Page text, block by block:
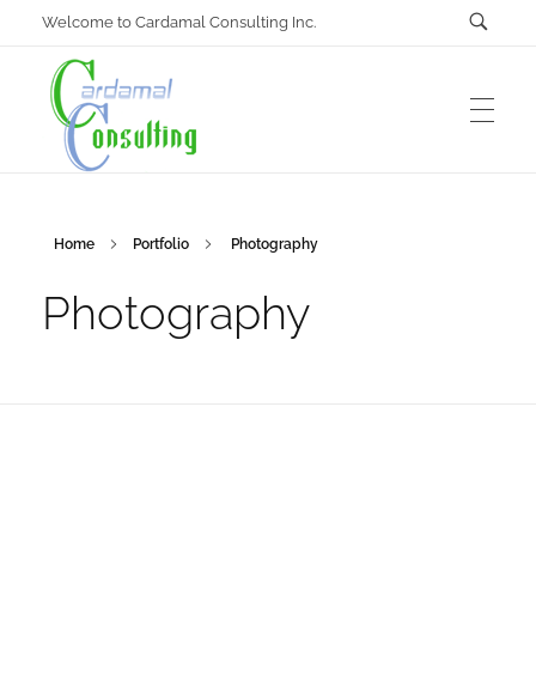
Welcome to Cardamal Consulting Inc.
Cardamal Consulting Inc
Under constructionHome Portfolio Photography
Photography